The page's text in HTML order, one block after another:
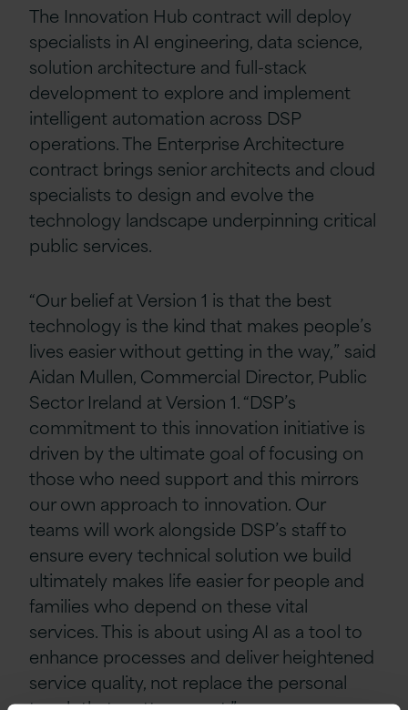
The Innovation Hub contract will deploy
specialists in AI engineering, data science,
solution architecture and full-stack
development to explore and implement
intelligent automation across DSP
operations. The Enterprise Architecture
contract brings senior architects and cloud
specialists to design and evolve the
technology landscape underpinning critical
public services.
“Our belief at Version 1 is that the best
technology is the kind that makes people’s
lives easier without getting in the way,” said
Aidan Mullen, Commercial Director, Public
Sector Ireland at Version 1. “DSP’s
commitment to this innovation initiative is
driven by the ultimate goal of focusing on
those who need support and this mirrors
our own approach to innovation. Our
teams will work alongside DSP’s staff to
ensure every technical solution we build
ultimately makes life easier for people and
families who depend on these vital
services. This is about using AI as a tool to
enhance processes and deliver heightened
service quality, not replace the personal